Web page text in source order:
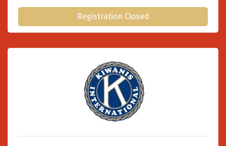
Registration Closed